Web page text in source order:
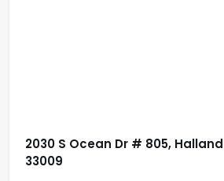
2030 S Ocean Dr # 805,
33009